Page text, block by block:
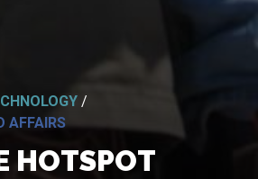
/
AFFAIRS
HOTSPOT